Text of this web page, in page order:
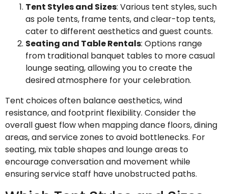
Tent Styles and Sizes: Various tent styles, such
as pole tents, frame tents, and clear-top tents,
cater to different aesthetics and guest counts.
Seating and Table Rentals: Options range
from traditional banquet tables to more casual
lounge seating, allowing you to create the
desired atmosphere for your celebration.
Tent choices often balance aesthetics, wind
resistance, and footprint flexibility. Consider the
overall guest flow when mapping dance floors, dining
areas, and service zones to avoid bottlenecks. For
seating, mix table shapes and lounge areas to
encourage conversation and movement while
ensuring service staff have unobstructed paths.